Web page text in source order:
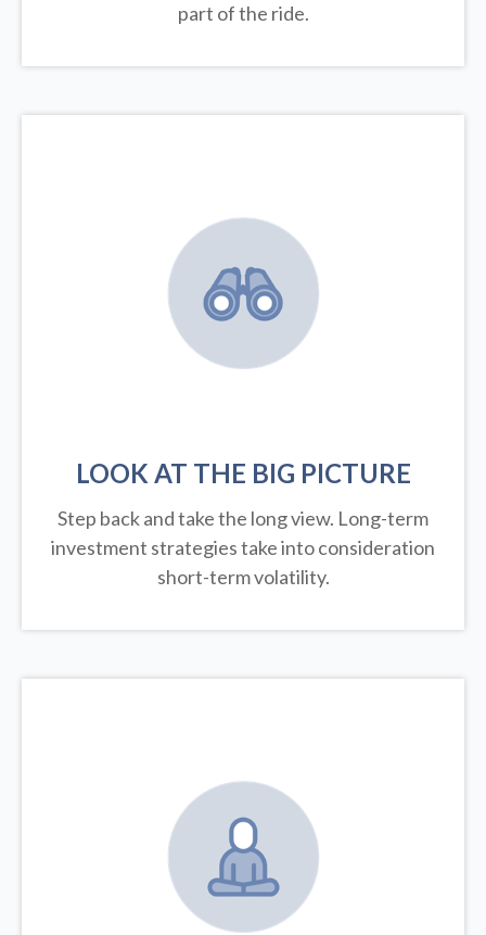
part of the ride.
LOOK AT THE BIG PICTURE
Step back and take the long view. Long-term
investment strategies take into consideration
short-term volatility.